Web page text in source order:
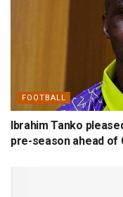
FOOTBALL
Ibrahim Tanko
pre-season ahead of